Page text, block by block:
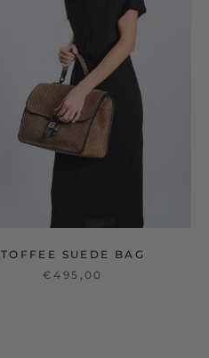
TOFFEE SUEDE BAG
€495,00